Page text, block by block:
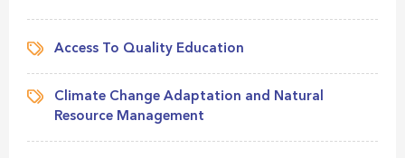
Access To Quality Education
Climate Change Adaptation and Natural
Resource Management